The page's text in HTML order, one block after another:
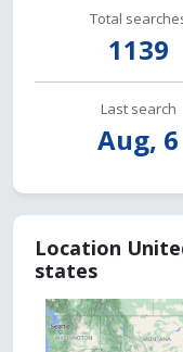
Total
1139
Last search
Aug, 6
Location
states